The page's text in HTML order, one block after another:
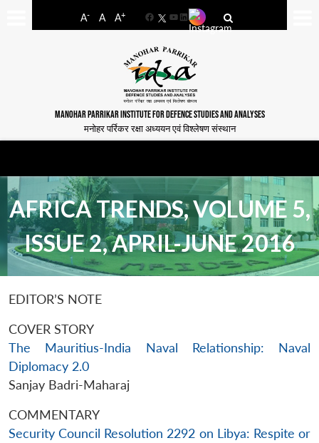
A- A A+
FacebookYouTube
LinkedIn
MANOHAR PARRIKAR INSTITUTE FOR DEFENCE STUDIES AND ANALYSES
मनोहर पर्रिकर रक्षा अध्ययन एवं विश्लेषण संस्थान
AFRICA TRENDS, VOLUME 5,
ISSUE 2, APRIL-JUNE 2016
EDITOR’S NOTE
COVER STORY
The Mauritius-India Naval Relationship: Naval
Diplomacy 2.0
Sanjay Badri-Maharaj
COMMENTARY
Security Council Resolution 2292 on Libya: Respite or